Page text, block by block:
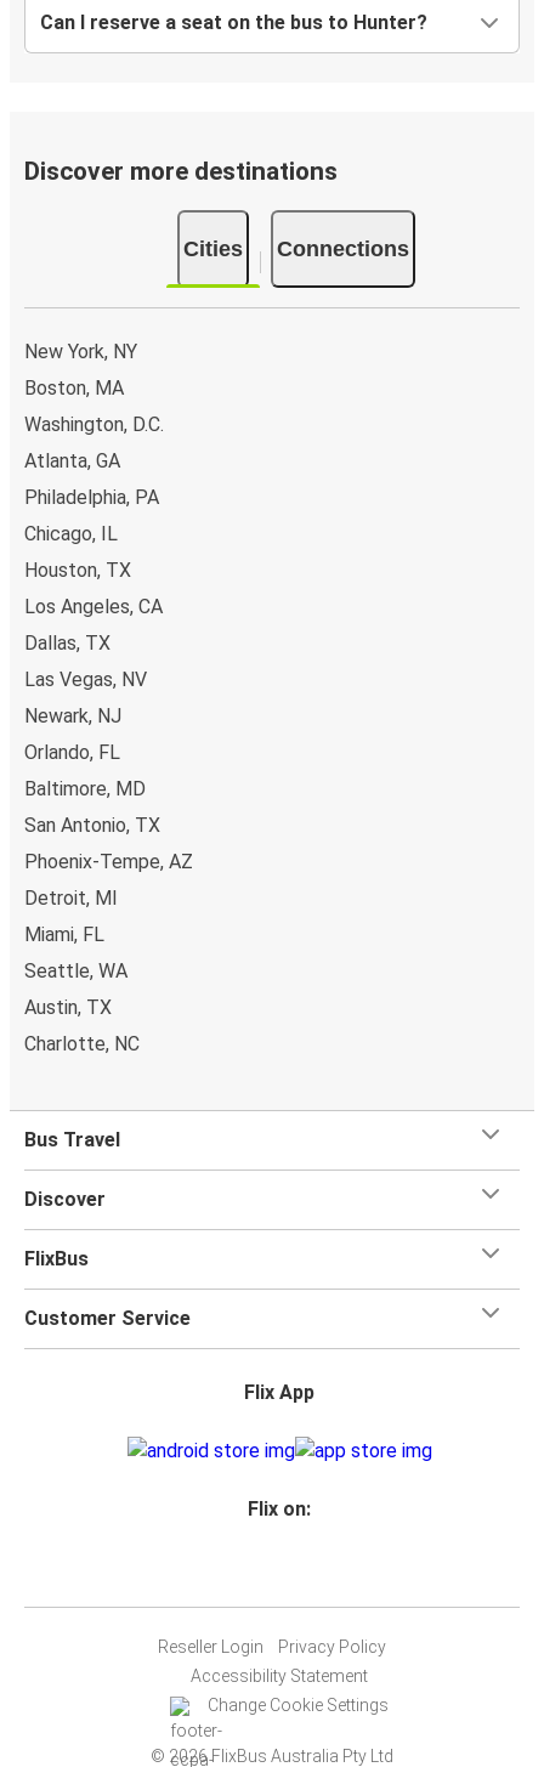
Can I reserve a seat on the bus to Hunter?
Discover more destinations
Cities Connections
New York, NY
Boston, MA
Washington, D.C.
Atlanta, GA
Philadelphia, PA
Chicago, IL
Houston, TX
Los Angeles, CA
Dallas, TX
Las Vegas, NV
Newark, NJ
Orlando, FL
Baltimore, MD
San Antonio, TX
Phoenix-Tempe, AZ
Detroit, MI
Miami, FL
Seattle, WA
Austin, TX
Charlotte, NC
Bus Travel
Discover
FlixBus
Customer Service
Flix App
Flix on:
Reseller Login
Privacy Policy
Accessibility Statement
Change Cookie Settings
© 2026 FlixBus Australia Pty Ltd